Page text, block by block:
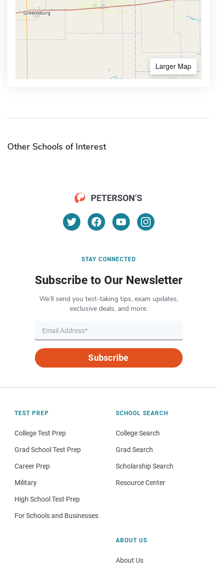
Larger Map
Other Schools of Interest
STAY CONNECTED
Subscribe to Our Newsletter
We’ll send you test-taking tips, exam updates,
exclusive deals, and more.
Subscribe
TEST PREP
College Test Prep
Grad School Test Prep
Career Prep
Military
High School Test Prep
For Schools and Businesses
SCHOOL SEARCH
College Search
Grad Search
Scholarship Search
Resource Center
ABOUT US
About Us